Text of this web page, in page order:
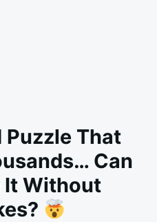
Puzzle That
Can
It Without